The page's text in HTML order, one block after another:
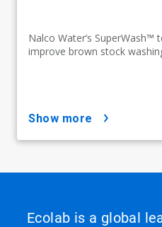
Nalco Water’s SuperWash™
improve brown stock
show more
Ecolab is a global